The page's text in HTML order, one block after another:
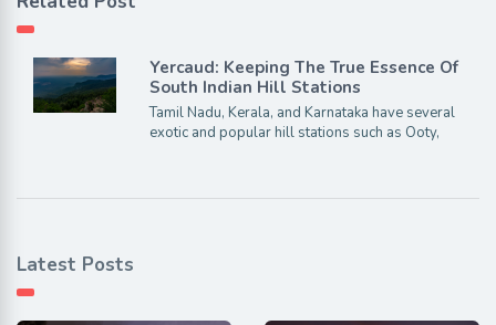
Yercaud: Keeping The True Essence Of
South Indian Hill Stations
Tamil Nadu, Kerala, and Karnataka have several
exotic and popular hill stations such as Ooty,
Latest Posts